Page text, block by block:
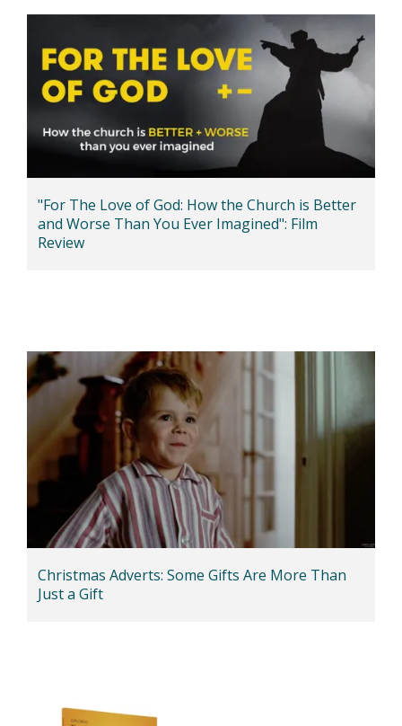
"For The Love of God: How the Church is Better
and Worse Than You Ever Imagined": Film
Review
Christmas Adverts: Some Gifts Are More Than
Just a Gift